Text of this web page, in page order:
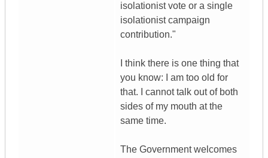
isolationist vote or a single
isolationist campaign
contribution."
I think there is one thing that
you know: I am too old for
that. I cannot talk out of both
sides of my mouth at the
same time.
The Government welcomes